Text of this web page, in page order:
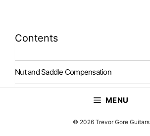
Contents
Nut and Saddle Compensation
MENU
© 2026 Trevor Gore Guitars